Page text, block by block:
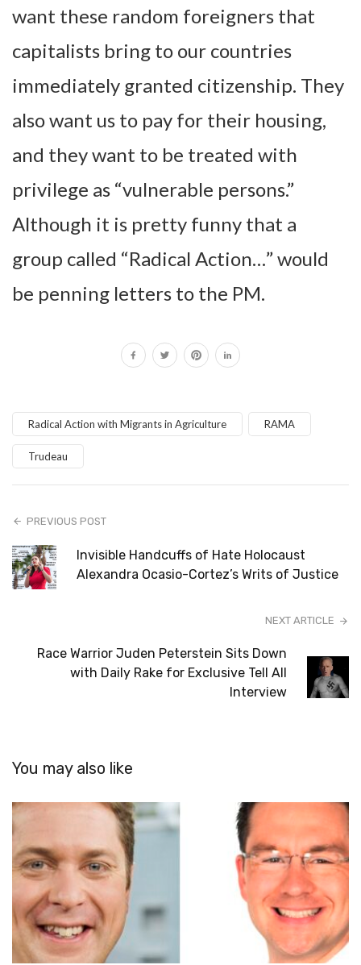
want these random foreigners that
capitalists bring to our countries
immediately granted citizenship. They
also want us to pay for their housing,
and they want to be treated with
privilege as “vulnerable persons.”
Although it is pretty funny that a
group called “Radical Action…” would
be penning letters to the PM.
Radical Action with Migrants in Agriculture RAMA
Trudeau
PREVIOUS POST
Invisible Handcuffs of Hate Holocaust
Alexandra Ocasio-Cortez’s Writs of Justice
NEXT ARTICLE
Race Warrior Juden Peterstein Sits Down
with Daily Rake for Exclusive Tell All
Interview
You may also like